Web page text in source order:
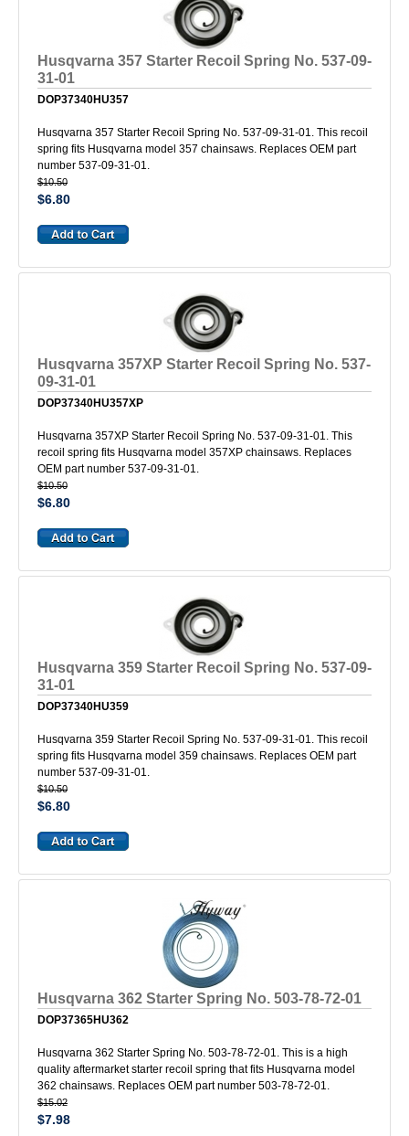
Husqvarna 357 Starter Recoil Spring No. 537-09-
31-01
DOP37340HU357
Husqvarna 357 Starter Recoil Spring No. 537-09-31-01. This recoil
spring fits Husqvarna model 357 chainsaws. Replaces OEM part
number 537-09-31-01.
$10.50
$6.80
Husqvarna 357XP Starter Recoil Spring No. 537-
09-31-01
DOP37340HU357XP
Husqvarna 357XP Starter Recoil Spring No. 537-09-31-01. This
recoil spring fits Husqvarna model 357XP chainsaws. Replaces
OEM part number 537-09-31-01.
$10.50
$6.80
Husqvarna 359 Starter Recoil Spring No. 537-09-
31-01
DOP37340HU359
Husqvarna 359 Starter Recoil Spring No. 537-09-31-01. This recoil
spring fits Husqvarna model 359 chainsaws. Replaces OEM part
number 537-09-31-01.
$10.50
$6.80
Husqvarna 362 Starter Spring No. 503-78-72-01
DOP37365HU362
Husqvarna 362 Starter Spring No. 503-78-72-01. This is a high
quality aftermarket starter recoil spring that fits Husqvarna model
362 chainsaws. Replaces OEM part number 503-78-72-01.
$15.02
$7.98